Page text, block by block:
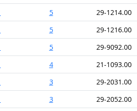
5 29-1214.00
5 29-1216.00
5 29-9092.00
4 21-1093.00
3 29-2031.00
3 29-2052.00